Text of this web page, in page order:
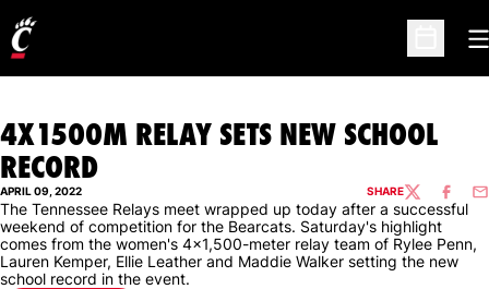
Open
4X1500M RELAY SETS NEW SCHOOL
RECORD
APRIL 09, 2022 SHARETWITTER
The Tennessee Relays meet wrapped up today after a successful
weekend of competition for the Bearcats. Saturday's highlight
comes from the women's 4x1,500-meter relay team of Rylee Penn,
Lauren Kemper, Ellie Leather and Maddie Walker setting the new
school record in the event.